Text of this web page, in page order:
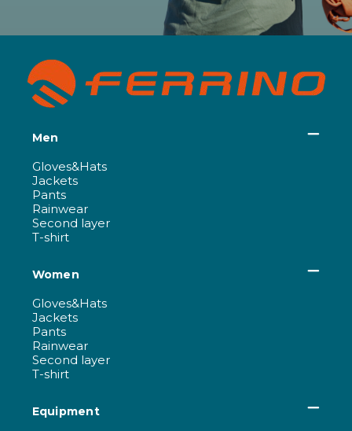
Men
Gloves&Hats
Jackets
Pants
Rainwear
Second layer
T-shirt
Women
Gloves&Hats
Jackets
Pants
Rainwear
Second layer
T-shirt
Equipment